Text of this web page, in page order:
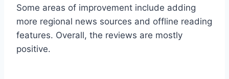
Some areas of improvement include adding
more regional news sources and offline reading
features. Overall, the reviews are mostly
positive.